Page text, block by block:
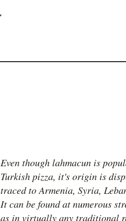
Even though lahmacun is
Turkish pizza, it's origin is
traced to Armenia, Syria,
It can be found at numerous
as in virtually any traditional